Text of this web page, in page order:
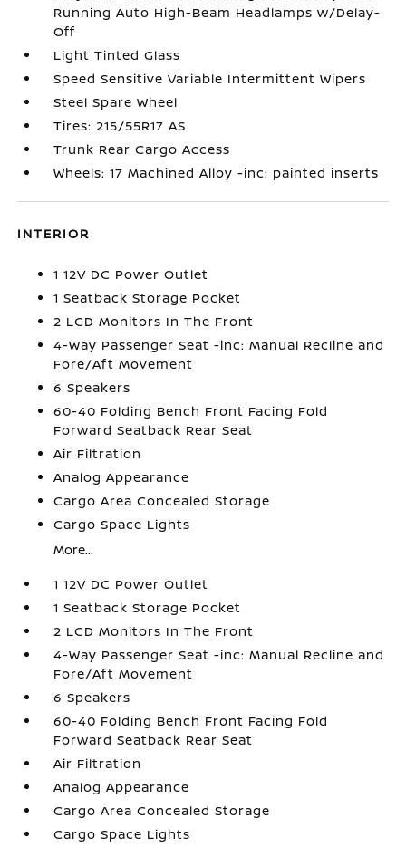
Running Auto High-Beam Headlamps w/Delay-
Off
Light Tinted Glass
Speed Sensitive Variable Intermittent Wipers
Steel Spare Wheel
Tires: 215/55R17 AS
Trunk Rear Cargo Access
Wheels: 17 Machined Alloy -inc: painted inserts
INTERIOR
1 12V DC Power Outlet
1 Seatback Storage Pocket
2 LCD Monitors In The Front
4-Way Passenger Seat -inc: Manual Recline and
Fore/Aft Movement
6 Speakers
60-40 Folding Bench Front Facing Fold
Forward Seatback Rear Seat
Air Filtration
Analog Appearance
Cargo Area Concealed Storage
Cargo Space Lights
More...
1 12V DC Power Outlet
1 Seatback Storage Pocket
2 LCD Monitors In The Front
4-Way Passenger Seat -inc: Manual Recline and
Fore/Aft Movement
6 Speakers
60-40 Folding Bench Front Facing Fold
Forward Seatback Rear Seat
Air Filtration
Analog Appearance
Cargo Area Concealed Storage
Cargo Space Lights